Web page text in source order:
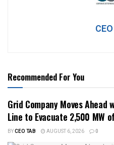
Recommended For You
Grid Company Moves
Line to Evacuate 2,500 MW
BYCEO TAB AUGUST 6, 2026 0